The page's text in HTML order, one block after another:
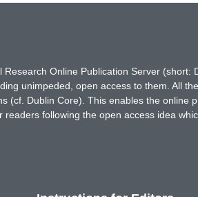
Online Publication Server (short:
unimpeded, open access to them. All
Dublin Core). This enables the online
following the open access idea